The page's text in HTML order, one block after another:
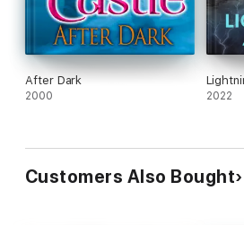
After Dark
2000 2022
Customers Also Bought